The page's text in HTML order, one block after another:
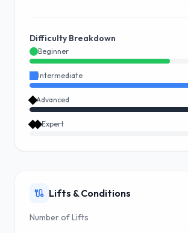
Difficulty Breakdown
Beginner
Intermediate
Advanced
Expert
Lifts & Conditions
Number of Lifts